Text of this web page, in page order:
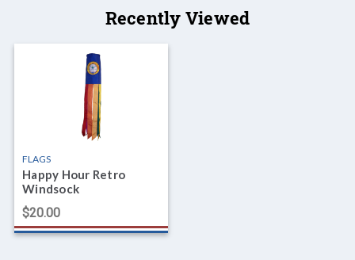
Recently Viewed
FLAGS
Happy Hour Retro
Windsock
$20.00